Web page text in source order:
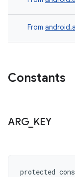
From
Constants
ARG_ KEY
protected